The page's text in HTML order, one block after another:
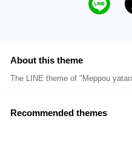
About this theme
The LINE theme of "Meppou
Recommended themes